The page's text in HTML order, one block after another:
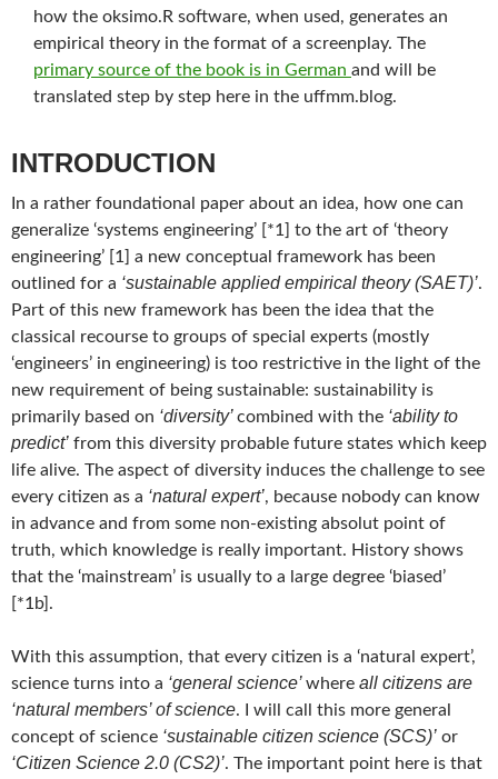
how the oksimo.R software, when used, generates an
empirical theory in the format of a screenplay. The
primary source of the book is in German and will be
translated step by step here in the uffmm.blog.
INTRODUCTION
In a rather foundational paper about an idea, how one can
generalize ‘systems engineering’ [*1] to the art of ‘theory
engineering’ [1] a new conceptual framework has been
outlined for a ‘sustainable applied empirical theory (SAET)’.
Part of this new framework has been the idea that the
classical recourse to groups of special experts (mostly
‘engineers’ in engineering) is too restrictive in the light of the
new requirement of being sustainable: sustainability is
primarily based on ‘diversity’combined with the ‘ability to
predict’ from this diversity probable future states which keep
life alive. The aspect of diversity induces the challenge to see
every citizen as a ‘natural expert’, because nobody can know
in advance and from some non-existing absolut point of
truth, which knowledge is really important. History shows
that the ‘mainstream’ is usually to a large degree ‘biased’
[*1b].
With this assumption, that every citizen is a ‘natural expert’,
science turns into a ‘general science’where all citizens are
‘natural members’ of science. I will call this more general
concept of science ‘sustainable citizen science (SCS)’ or
‘Citizen Science 2.0 (CS2)’. The important point here is that